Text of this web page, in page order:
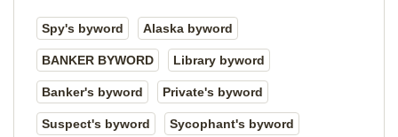
Spy's byword Alaska byword
BANKER BYWORD Library byword
Banker's byword Private's byword
Suspect's byword Sycophant's byword